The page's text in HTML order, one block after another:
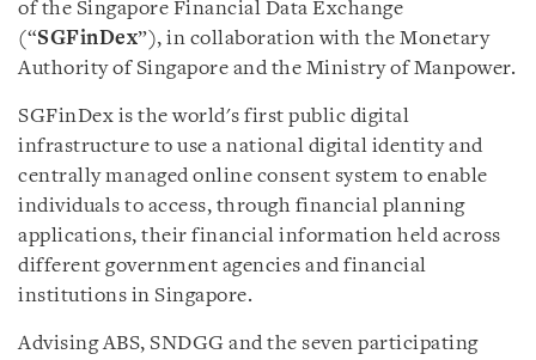
of the Singapore Financial Data Exchange
(“SGFinDex”), in collaboration with the Monetary
Authority of Singapore and the Ministry of Manpower.
SGFinDex is the world's first public digital
infrastructure to use a national digital identity and
centrally managed online consent system to enable
individuals to access, through financial planning
applications, their financial information held across
different government agencies and financial
institutions in Singapore.
Advising ABS, SNDGG and the seven participating